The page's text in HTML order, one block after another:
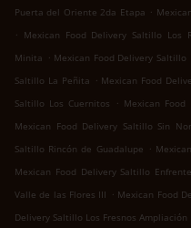
Puerta del Oriente 2da Etapa .
. Mexican Food Delivery Saltillo Los
Minita . Mexican Food Delivery
Saltillo La Peñita . Mexican Food
Saltillo Los Cuernitos
. Mexican
Mexican Food Delivery Saltillo Sin
Saltillo Rincón de Guadalupe .
Mexican Food Delivery Saltillo
Valle de las Flores III . Mexican Food
Delivery Saltillo Los Fresnos Ampliación